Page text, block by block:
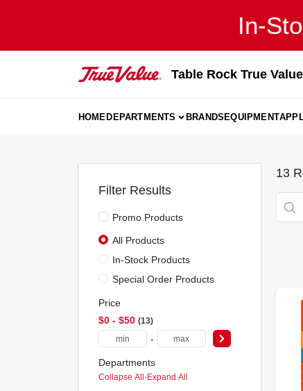
In-
Table Rock True Value
HOMEDEPARTMENTS BRANDSEQUIPMENT
Filter Results
Promo Products
All Products
In-Stock Products
Special Order Products
Price
$0 - $50 13
-
Departments
Collapse All·Expand All
13